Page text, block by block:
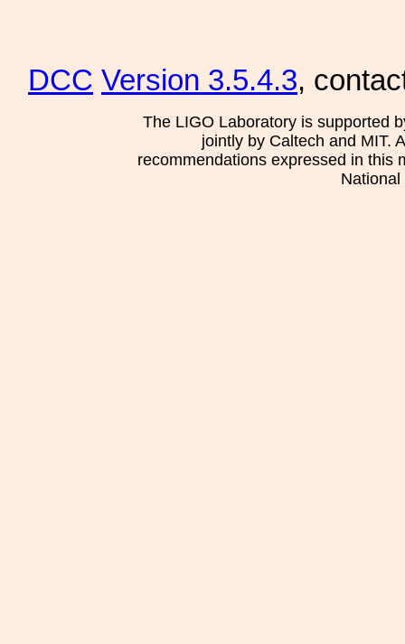
DCC Version 3.5.4.3,
The LIGO Laboratory is supported
jointly by Caltech and MIT.
recommendations expressed in this